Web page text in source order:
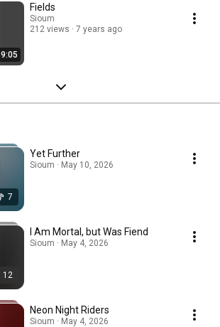
9:05
Fields
Sioum
212 views
7 years ago
7
Yet Further
Sioum · May 10, 2026
12
I Am Mortal, but Was Fiend
Sioum · May 4, 2026
Neon Night Riders
Sioum · May 4, 2026